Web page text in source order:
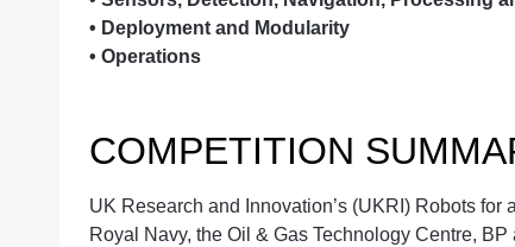
• Deployment and Modularity
• Operations
COMPETITION
UK Research and Innovation’s (UKRI) Robots
Royal Navy, the Oil & Gas Technology Centre,